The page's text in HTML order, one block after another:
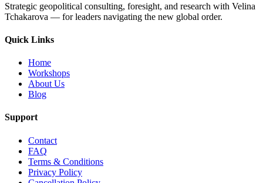
Strategic geopolitical consulting, foresight, and research with Velina
Tchakarova — for leaders navigating the new global order.
Quick Links
Home
Workshops
About Us
Blog
Support
Contact
FAQ
Terms & Conditions
Privacy Policy